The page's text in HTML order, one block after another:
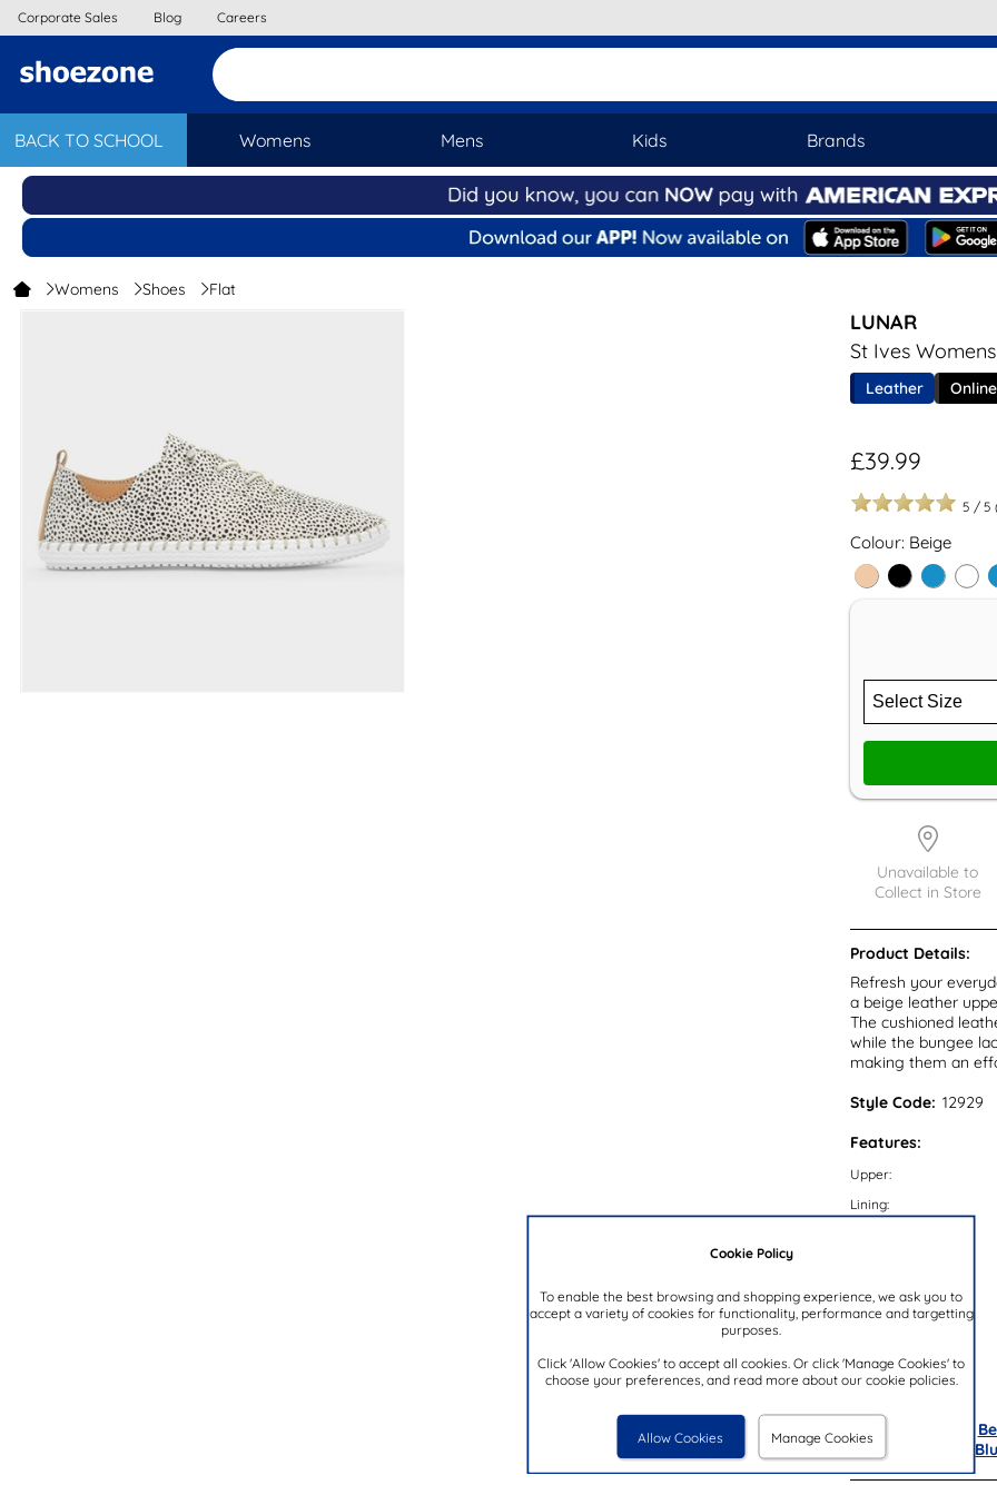
BACK TO SCHOOL Womens Mens Kids Brands
Cookie Policy
To enable the best browsing and shopping experience, we ask you to
accept a variety of cookies for functionality, performance and targetting
purposes.
Click 'Allow Cookies' to accept all cookies. Or click 'Manage Cookies' to
choose your preferences, and read more about our cookie policies.
Allow Cookies Manage Cookies
Corporate Sales Blog Careers
Womens Shoes Flat
LUNAR
St Ives
Leather
£39.99
5 / 5
Colour: Beige
Unavailable to
Collect in Store
Product Details:
Refresh your
a beige leather
The cushioned
while the bungee
making them an
Style Code: 12929
Features:
Upper:
Lining:
Colour:
Heel Height:
Brand:
Also available in
Purple